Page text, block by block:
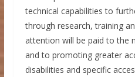
technical capabilities to
through research, training
attention will be paid to the
and to promoting greater
disabilities and specific